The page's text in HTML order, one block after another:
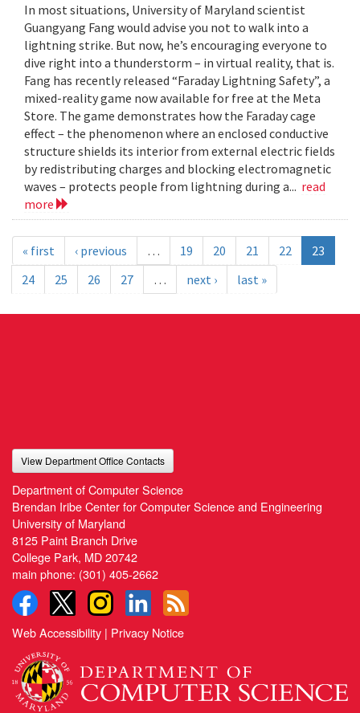
In most situations, University of Maryland scientist
Guangyang Fang would advise you not to walk into a
lightning strike. But now, he’s encouraging everyone to
dive right into a thunderstorm – in virtual reality, that is.
Fang has recently released “Faraday Lightning Safety”, a
mixed-reality game now available for free at the Meta
Store. The game demonstrates how the Faraday cage
effect – the phenomenon where an enclosed conductive
structure shields its interior from external electric fields
by redistributing charges and blocking electromagnetic
waves – protects people from lightning during a... read
more
« first ‹ previous … 19 20 21 22
23
24
25 26 27 … next › last »
View Department Office Contacts
Department of Computer Science
Brendan Iribe Center for Computer Science and Engineering
University of Maryland
8125 Paint Branch Drive
College Park, MD 20742
main phone: (301) 405-2662
Web Accessibility | Privacy Notice